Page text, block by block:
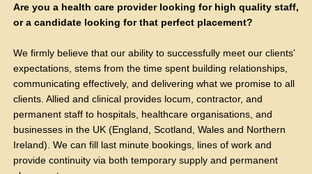
Are you a health care provider looking for high quality staff,
or a candidate looking for that perfect placement?
We firmly believe that our ability to successfully meet our clients’
expectations, stems from the time spent building relationships,
communicating effectively, and delivering what we promise to all
clients. Allied and clinical provides locum, contractor, and
permanent staff to hospitals, healthcare organisations, and
businesses in the UK (England, Scotland, Wales and Northern
Ireland). We can fill last minute bookings, lines of work and
provide continuity via both temporary supply and permanent